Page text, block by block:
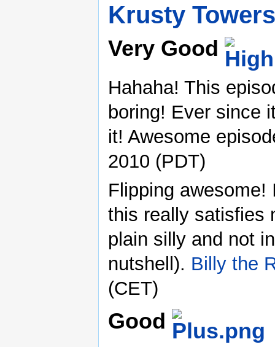
Krusty Towers
Very Good
Hahaha! This
boring! Ever since
it! Awesome
2010 (PDT)
Flipping awesome!
this really satisfies
plain silly and not
nutshell). Billy the
(CET)
Good